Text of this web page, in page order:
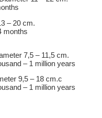
– 20 cm.
months
7,5 – 11,5 cm.
– 1 million years
9,5 – 18 cm.c
– 1 million years